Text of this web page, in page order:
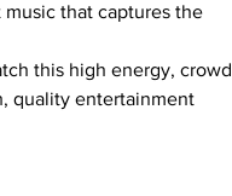
that captures the
this high energy, crowd
quality entertainment